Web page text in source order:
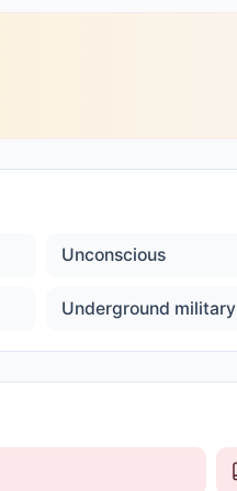
Unconscious
Underground military